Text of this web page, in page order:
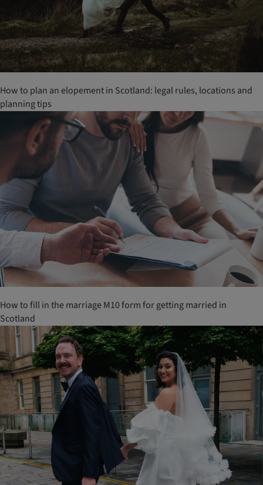
How to plan an elopement in Scotland: legal rules, locations and
planning tips
How to fill in the marriage M10 form for getting married in
Scotland